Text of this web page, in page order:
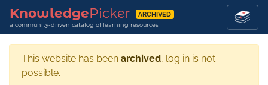
KnowledgePicker ARCHIVED
a community-driven catalog of learning resources
This website has been archived, log in is not
possible.